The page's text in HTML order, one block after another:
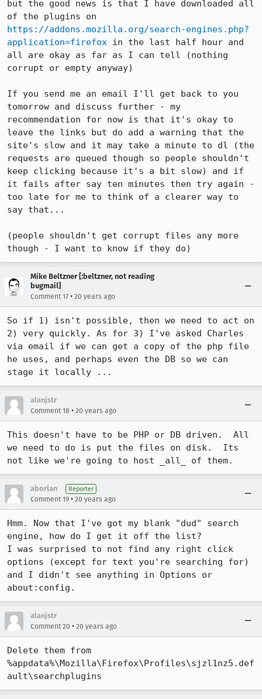
but the good news is that I have downloaded all
https://addons.mozilla.org/search-engines.php?
application=firefox in the last half hour and
all are okay as far as I can tell (nothing
corrupt or empty anyway)
If you send me an email I'll get back to you
tomorrow and discuss further - my
recommendation for now is that it's okay to
leave the links but do add a warning that the
site's slow and it may take a minute to dl (the
requests are queued though so people shouldn't
keep clicking because it's a bit slow) and if
it fails after say ten minutes then try again -
too late for me to think of a clearer way to
say that...
(people shouldn't get corrupt files any more
though - I want to know if they do)
Mike Beltzner [:beltzner, not reading
bugmail]
Comment 17 • 20 years ago
So if 1) isn't possible, then we need to act on
2) very quickly. As for 3) I've asked Charles
via email if we can get a copy of the php file
he uses, and perhaps even the DB so we can
stage it locally ...
alanjstr
Comment 18 • 20 years ago
This doesn't have to be PHP or DB driven.  All
we need to do is put the files on disk.  Its
not like we're going to host _all_ of them.
aborlan Reporter
Comment 19 • 20 years ago
Hmm. Now that I've got my blank "dud" search
engine, how do I get it off the list?
I was surprised to not find any right click
options (except for text you're searching for)
and I didn't see anything in Options or
about:config.
alanjstr
Comment 20 • 20 years ago
Delete them from
%appdata%\Mozilla\Firefox\Profiles\sjzl1nz5.def
ault\searchplugins